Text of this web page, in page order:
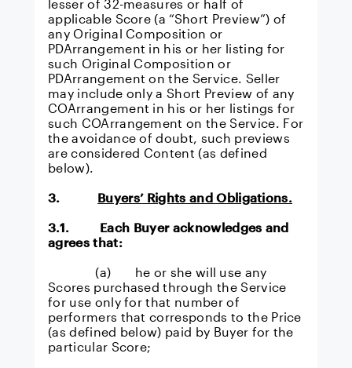
lesser of 32-measures or half of
applicable Score (a “Short Preview”) of
any Original Composition or
PDArrangement in his or her listing for
such Original Composition or
PDArrangement on the Service. Seller
may include only a Short Preview of any
COArrangement in his or her listings for
such COArrangement on the Service. For
the avoidance of doubt, such previews
are considered Content (as defined
below).
3. Buyers’ Rights and Obligations.
3.1. Each Buyer acknowledges and
agrees that:
(a) he or she will use any
Scores purchased through the Service
for use only for that number of
performers that corresponds to the Price
(as defined below) paid by Buyer for the
particular Score;